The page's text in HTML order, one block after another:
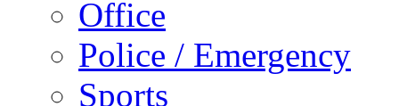
Office
Police / Emergency
Sports